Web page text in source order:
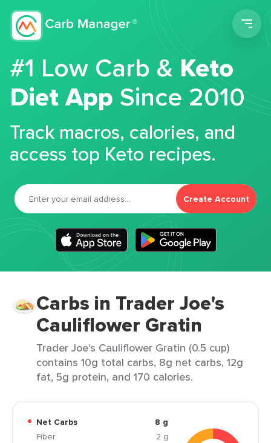
#1 Low Carb &Keto
Diet App Since 2010
Track macros, calories, and
access top Keto recipes.
Create Account
Carbs in Trader Joe's
Cauliflower Gratin
Trader Joe's Cauliflower Gratin (0.5 cup)
contains 10g total carbs, 8g net carbs, 12g
fat, 5g protein, and 170 calories.
Net Carbs
8 g
Fiber
2 g